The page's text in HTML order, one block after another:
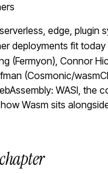
edge, plugin
deployments fit today
(Fermyon), Connor
(Cosmonic/
WASI, the
Wasm sits